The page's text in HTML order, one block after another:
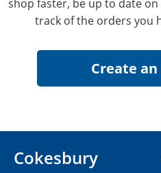
shop faster, be up to date
track of the orders you
Cokesbury